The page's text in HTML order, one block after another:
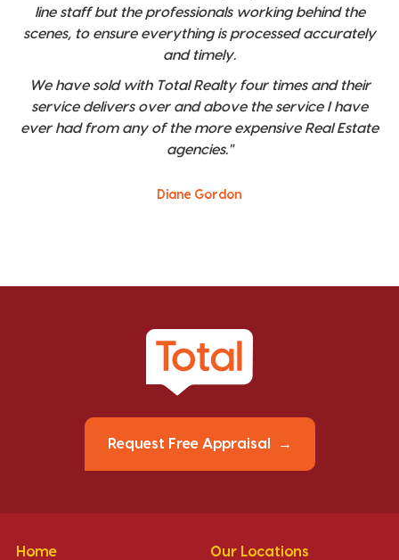
line staff but the professionals working behind the
scenes, to ensure everything is processed accurately
and timely.
We have sold with Total Realty four times and their
service delivers over and above the service I have
ever had from any of the more expensive Real Estate
agencies."
Diane Gordon
Request Free Appraisal
Home Our Locations